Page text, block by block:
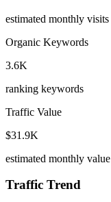
estimated monthly visits
Organic Keywords
3.6K
ranking keywords
Traffic Value
$31.9K
estimated monthly value
Traffic Trend